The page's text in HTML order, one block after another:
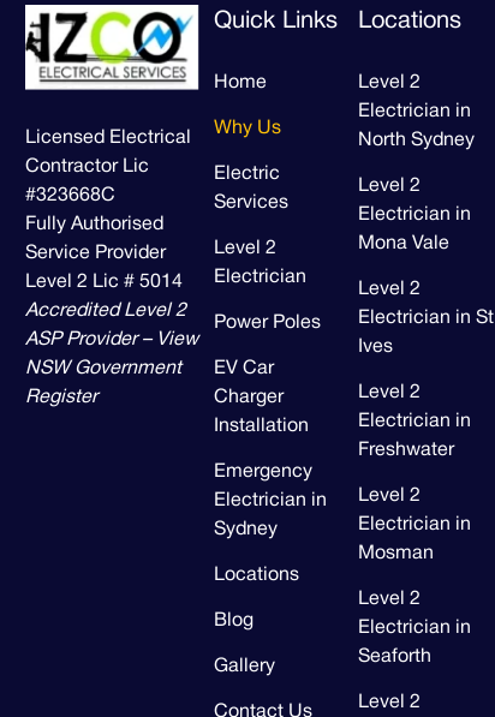
Licensed Electrical
Contractor Lic
#323668C
Fully Authorised
Service Provider
Level 2 Lic # 5014
Accredited Level 2
ASP Provider – View
NSW Government
Register
Quick Links
Home
Why Us
Electric
Services
Level 2
Electrician
Power Poles
EV Car
Charger
Installation
Emergency
Electrician in
Sydney
Locations
Blog
Gallery
Locations
Level 2
Electrician in
North Sydney
Level 2
Electrician in
Mona Vale
Level 2
Electrician in St
Ives
Level 2
Electrician in
Freshwater
Level 2
Electrician in
Mosman
Level 2
Electrician in
Seaforth
Level 2